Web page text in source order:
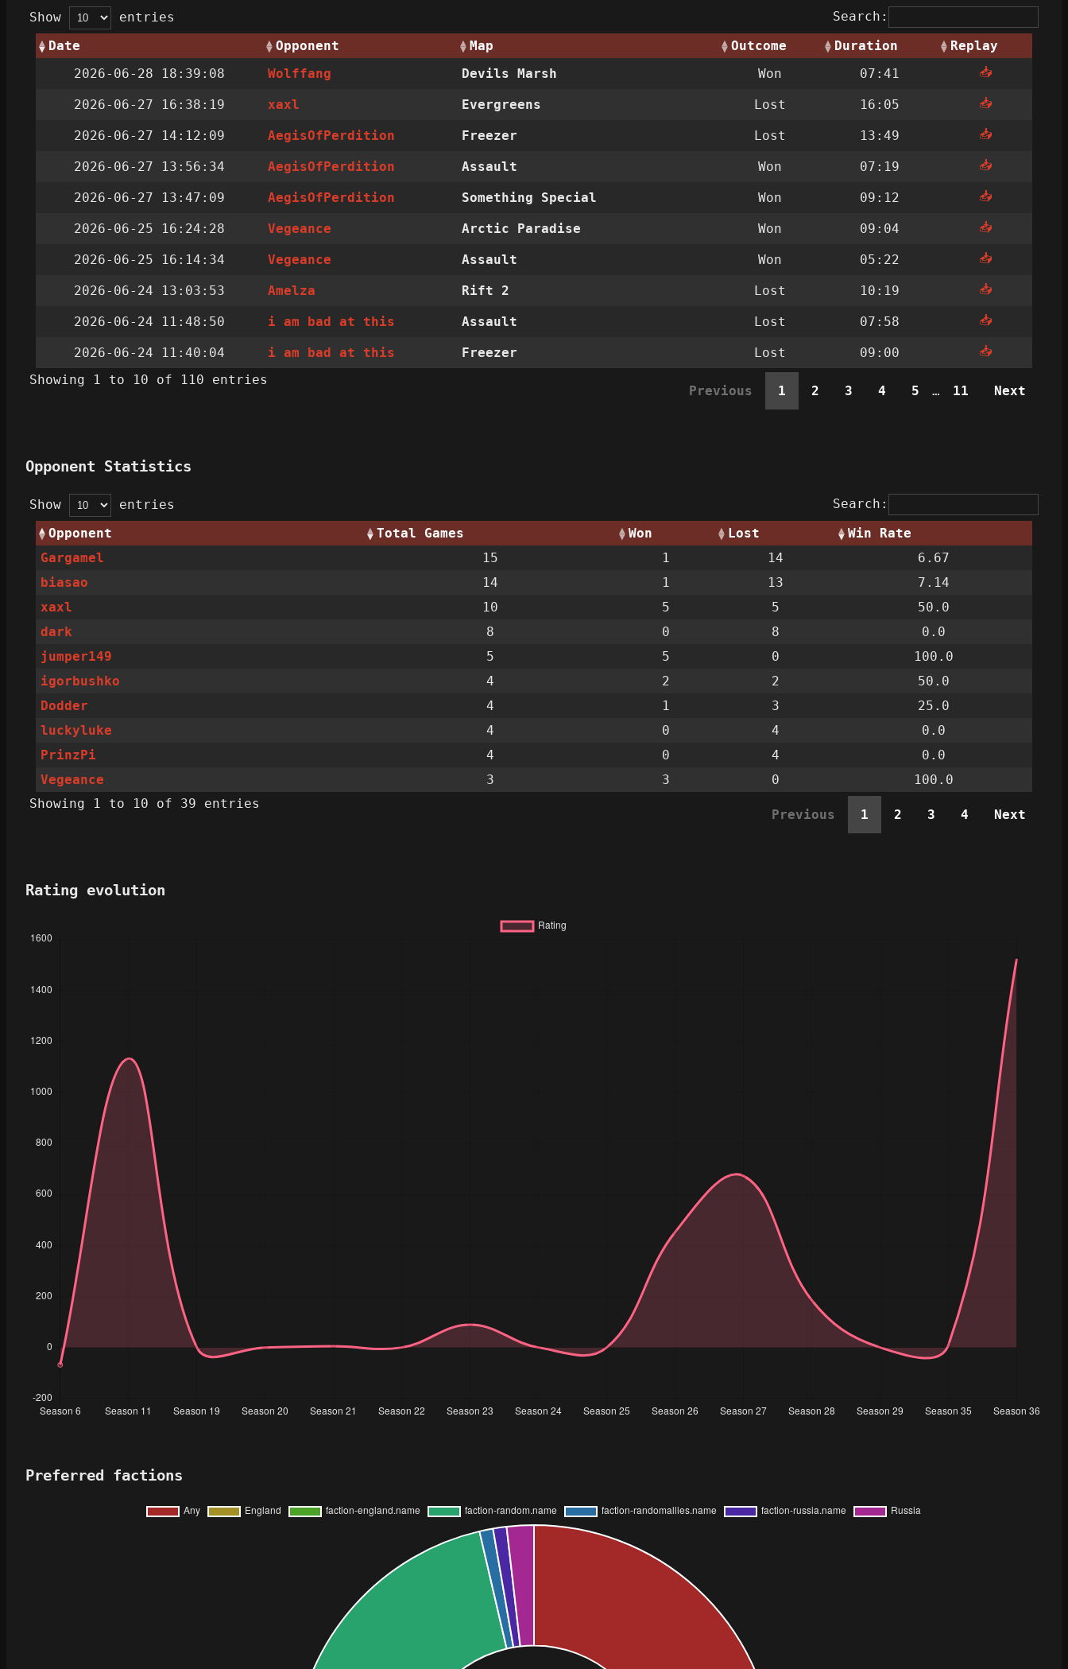
Show entries
Search:
Date
Opponent Map Outcome Duration
Replay
2026-06-28 18:39:08
Wolffang Devils Marsh Won 07:41 📥
2026-06-27 16:38:19 xaxl Evergreens Lost 16:05 📥
2026-06-27 14:12:09 AegisOfPerdition Freezer Lost 13:49 📥
2026-06-27 13:56:34 AegisOfPerdition Assault Won 07:19 📥
2026-06-27 13:47:09 AegisOfPerdition Something Special Won 09:12 📥
2026-06-25 16:24:28 Vegeance Arctic Paradise Won 09:04 📥
2026-06-25 16:14:34 Vegeance Assault Won 05:22 📥
2026-06-24 13:03:53 Amelza Rift 2 Lost 10:19 📥
2026-06-24 11:48:50 i am bad at this Assault Lost 07:58 📥
2026-06-24 11:40:04 i am bad at this Freezer Lost 09:00
📥
Showing 1 to 10 of 110 entries
Previous 1 2 3 4 5 … 11 Next
Opponent Statistics
Show entries
Search:
Opponent
Total Games Won Lost
Win Rate
Gargamel
15 1 14
6.67
biasao
14 1 13
7.14
xaxl
10 5 5
50.0
dark
8 0 8
0.0
jumper149
5 5 0
100.0
igorbushko
4 2 2
50.0
Dodder
4 1 3
25.0
luckyluke
4 0 4
0.0
PrinzPi
4 0 4
0.0
Vegeance
3 3 0
100.0
Showing 1 to 10 of 39 entries
Previous 1 2 3 4 Next
Rating evolution
Preferred factions